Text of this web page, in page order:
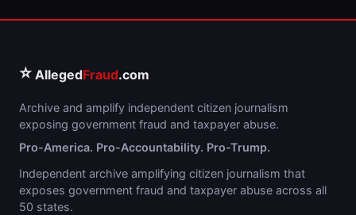
⭐ AllegedFraud.com
Archive and amplify independent citizen journalism
exposing government fraud and taxpayer abuse.
Pro-America. Pro-Accountability. Pro-Trump.
Independent archive amplifying citizen journalism that
exposes government fraud and taxpayer abuse across all
50 states.